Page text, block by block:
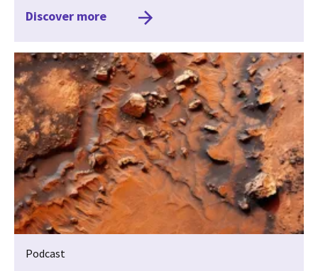
Discover more
Podcast